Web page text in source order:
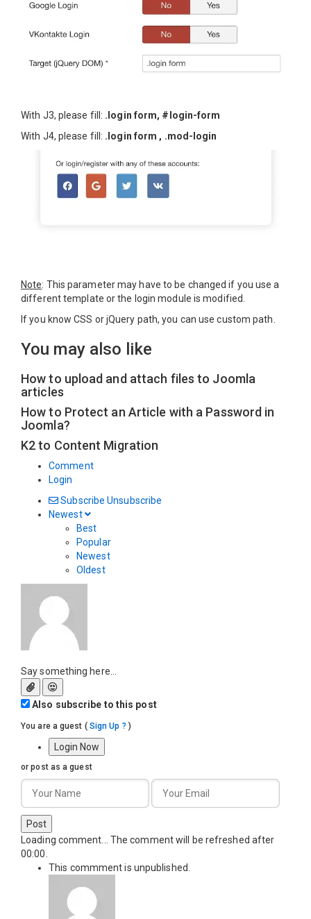
With J3, please fill: .login form, #login-form
With J4, please fill: .login form , .mod-login
Note: This parameter may have to be changed if you use a
different template or the login module is modified.
If you know CSS or jQuery path, you can use custom path.
You may also like
How to upload and attach files to Joomla
articles
How to Protect an Article with a Password in
Joomla?
K2 to Content Migration
Comment
Login
Subscribe Unsubscribe
Newest
Best
Popular
Newest
Oldest
Say something here...
Also subscribe to this post
You are a guest ( Sign Up ? )
Login Now
or post as a guest
Post
Loading comment... The comment will be refreshed after
00:00
This commment is unpublished.